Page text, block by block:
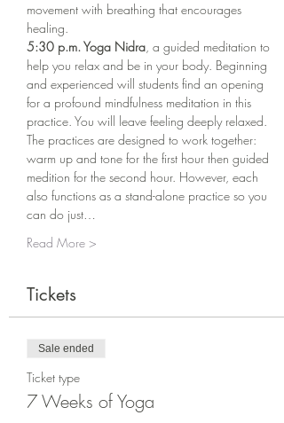
movement with breathing that encourages
healing.
5:30 p.m. Yoga Nidra, a guided meditation to
help you relax and be in your body. Beginning
and experienced will students find an opening
for a profound mindfulness meditation in this
practice. You will leave feeling deeply relaxed.
The practices are designed to work together:
warm up and tone for the first hour then guided
medition for the second hour. However, each
also functions as a stand-alone practice so you
can do just…
Read More >
Tickets
Sale ended
Ticket type
7 Weeks of Yoga